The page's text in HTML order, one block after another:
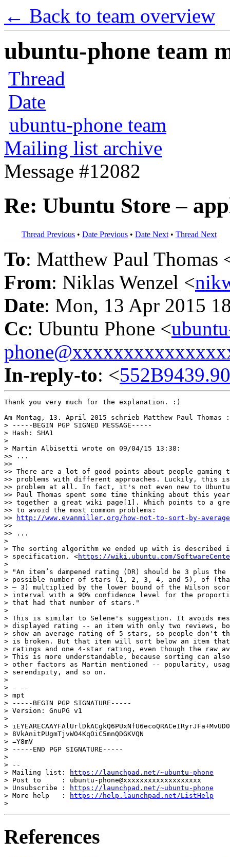
← Back to team overview
ubuntu-phone team
Thread
Date
ubuntu-phone team
Mailing list archive
Message #12082
Re: Ubuntu Store –
Thread Previous • Date Previous • Date Next • Thread Next
To: Matthew Paul Thomas
From: Niklas Wenzel <
Date: Mon, 13 Apr 2015
Cc: Ubuntu Phone <
In-reply-to: <
Thank you very much for the explanation. :)
Am Montag, 13. April 2015 schrieb Matthew Paul Thomas :
> -----BEGIN PGP SIGNED MESSAGE-----
> Hash: SHA1
>
> Martin Albisetti wrote on 09/04/15 13:38:
>> ...
>>
>> There are a lot of good points about people gaming
>> problems with different approaches. Luckily, this is
>> problem at all. In fact, it's not even new to
>> Paul Thomas spent some time thinking about this
>> together a great wiki page[1]. Which points to a
>> to avoid the most common problems:
>>
http://www.evanmiller.org/how-not-to-sort-by-
>>
>> ...
>
> The sorting algorithm we ended up with is described
> specification. <https://wiki.ubuntu.com/
>
> "An item’s dampened rating (DR) should be 3 plus the
> possible number of stars (1, 2, 3, 4, and 5), of
> – 3) multiplied by the lower bound of the Wilson
> interval with a 90% confidence level for the
> that had that number of stars."
>
> This is similar to Selene's suggestion. It avoids
> displayed rating -- an item with only two reviews,
> show an average rating of 5 stars, so people don't
> is broken. But that item will sort below an item
> ratings and one 4-star rating, even though the raw
> This is more understandable, because sorting can
> other factors as Martin mentioned -- popularity,
> serendipity, and so on.
>
> - --
> mpt
> -----BEGIN PGP SIGNATURE-----
> Version: GnuPG v1
>
>
> 8VkAnitPUgmTjvWO4KqOiC5mnQDGKVQN
> =Y8mV
> -----END PGP SIGNATURE-----
>
> --
> Mailing list:
https://launchpad.net/~ubuntu-phone
> Post to     : ubuntu-phone@xxxxxxxxxxxxxxxxxxx
> Unsubscribe :
https://launchpad.net/~ubuntu-phone
> More help   :
https://help.launchpad.net/ListHelp
References